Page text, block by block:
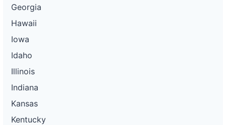
Georgia
Hawaii
Iowa
Idaho
Illinois
Indiana
Kansas
Kentucky